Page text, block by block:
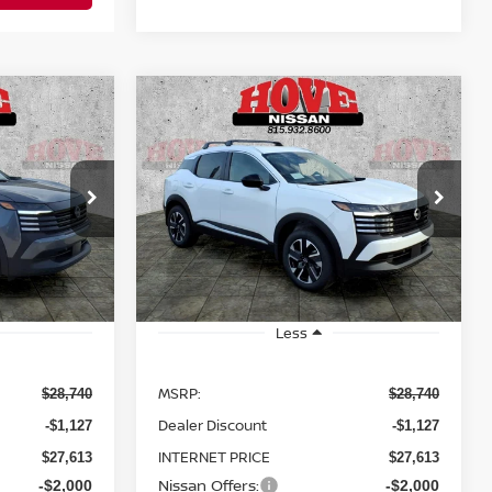
N2508
Ext. Int.
LEASE
SALE PRICE
$28,740
-$1,127
$27,613
-$2,000
2026NISSAN KICKSSV
Price Drop
VIN: 3N8AP6CB8TL414364Stock:N2509
Model:21216
In Stock Ext. Int.
BUY FINANCE LEASE
$3,127
SAVINGS
$25,613
SALE PRICE
Less
MSRP: $28,740
Dealer Discount -$1,127
INTERNET PRICE $27,613
Nissan Offers: -$2,000
Compare Vehicle